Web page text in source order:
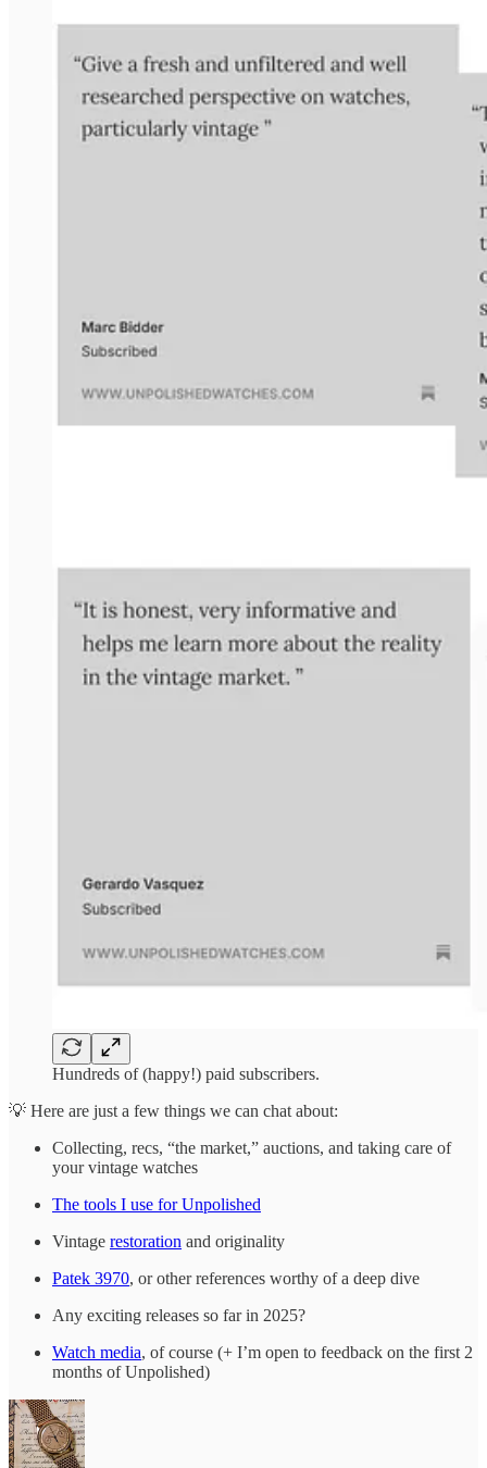
Hundreds of (happy!) paid subscribers.
💡 Here are just a few things we can chat about:
Collecting, recs, “the market,” auctions, and taking care of
your vintage watches
The tools I use for Unpolished
Vintage restoration and originality
Patek 3970, or other references worthy of a deep dive
Any exciting releases so far in 2025?
Watch media, of course (+ I’m open to feedback on the first 2
months of Unpolished)